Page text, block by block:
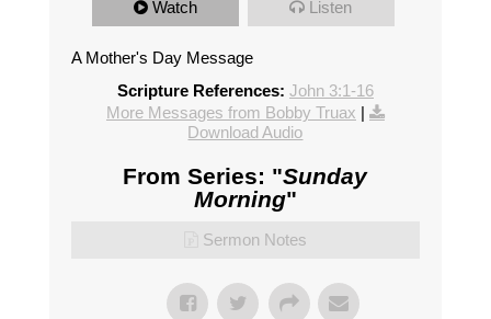
Watch Listen
A Mother's Day Message
Scripture References: John 3:1-16
More Messages from Bobby Truax |
Download Audio
From Series: "Sunday
Morning"
Sermon Notes